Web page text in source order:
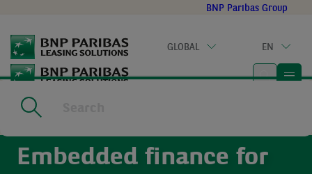
main
content
BNP Paribas Group
GLOBAL EN
Home
Embedded finance for